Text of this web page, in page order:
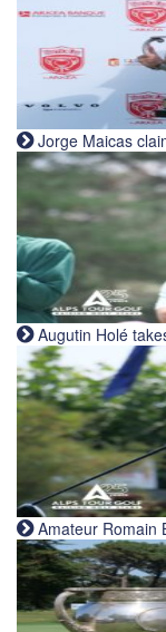
Jorge Maicas
Augutin Holé
Amateur Romain